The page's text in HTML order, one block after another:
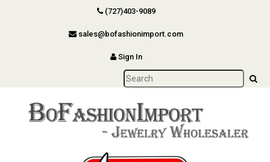
(727)403-9089
sales@bofashionimport.com
Sign In